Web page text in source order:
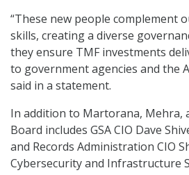
“These new people complement
skills, creating a diverse
they ensure TMF investments
to government agencies and the
said in a statement.
In addition to Martorana, Mehra,
Board includes GSA CIO Dave
and Records Administration CIO
Cybersecurity and Infrastructure